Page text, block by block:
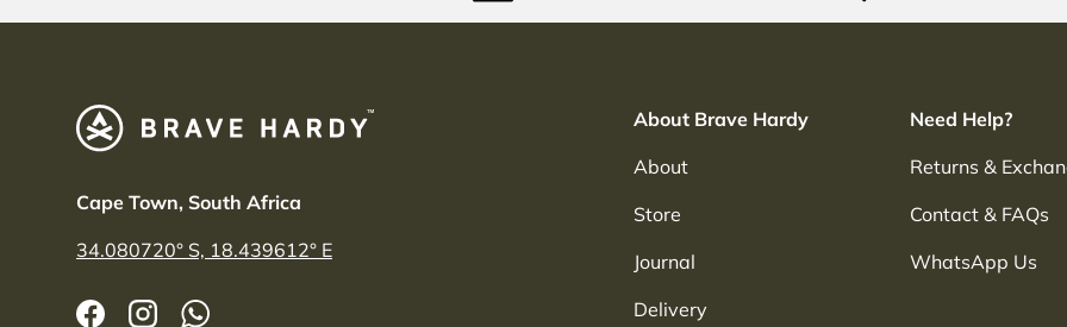
Cape Town, South Africa
34.080720° S, 18.439612° E
About Brave Hardy
About
Store
Journal
Delivery
Need Help?
Returns &
Contact & FAQs
WhatsApp Us